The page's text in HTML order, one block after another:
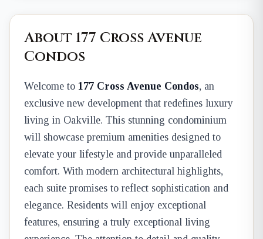
About 177 Cross Avenue
Condos
Welcome to 177 Cross Avenue Condos, an
exclusive new development that redefines luxury
living in Oakville. This stunning condominium
will showcase premium amenities designed to
elevate your lifestyle and provide unparalleled
comfort. With modern architectural highlights,
each suite promises to reflect sophistication and
elegance. Residents will enjoy exceptional
features, ensuring a truly exceptional living